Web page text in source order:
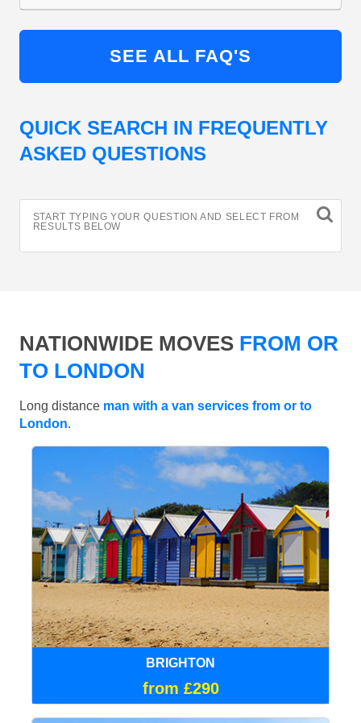
SEE ALL FAQ'S
QUICK SEARCH IN FREQUENTLY
ASKED QUESTIONS
START TYPING YOUR QUESTION AND SELECT FROM
RESULTS BELOW
NATIONWIDE MOVES FROM OR
TO LONDON
Long distance man with a van services from or to
London.
BRIGHTON
from £290